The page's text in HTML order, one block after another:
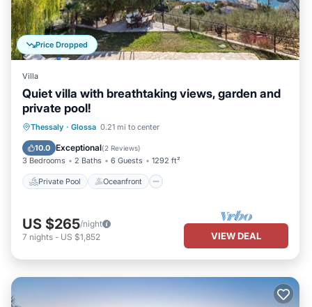
Price Dropped
Villa
Quiet villa with breathtaking views, garden and
private pool!
Thessaly · Glossa 0.21 mi to center
10.0 Exceptional(2 Reviews)
3 Bedrooms 2 Baths 6 Guests 1292 ft²
Private Pool Oceanfront
Private Pool Oceanfront
Pool
US $265/night
7 nights - US $1,852 VIEW DEAL